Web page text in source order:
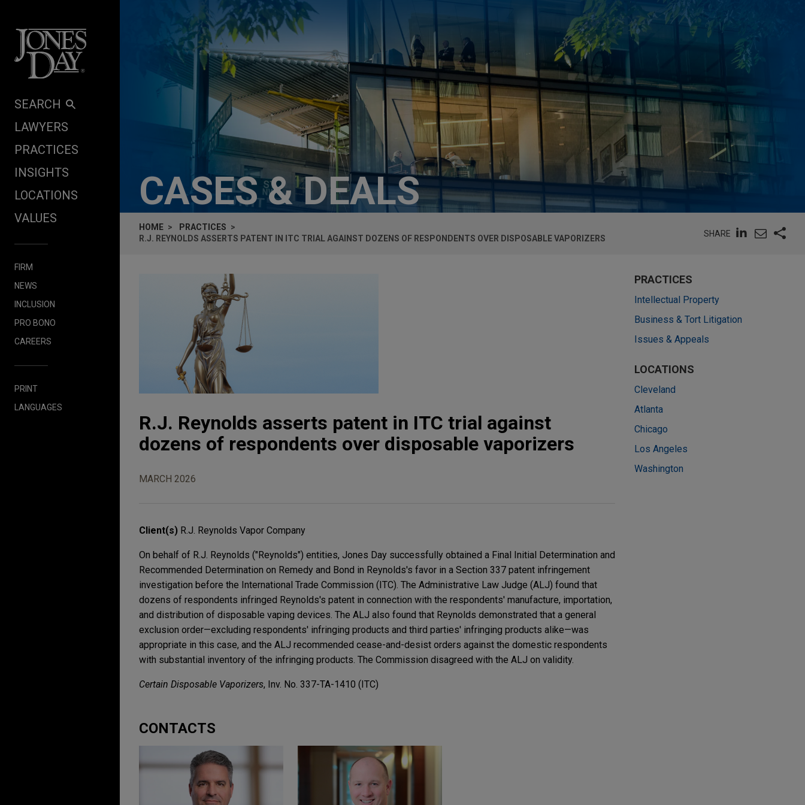
SEARCH
LAWYERS
PRACTICES
INSIGHTS
LOCATIONS
VALUES
FIRM
NEWS
INCLUSION
PRO BONO
CAREERS
PRINT
LANGUAGES
CASES & DEALS
HOME
PRACTICES
R.J. REYNOLDS ASSERTS PATENT IN ITC TRIAL AGAINST DOZENS OF RESPONDENTS OVER DISPOSABLE VAPORIZERS
SHARE
R.J. Reynolds asserts patent in ITC trial against
dozens of respondents over disposable vaporizers
MARCH 2026
Client(s) R.J. Reynolds Vapor Company
On behalf of R.J. Reynolds ("Reynolds") entities, Jones Day successfully obtained a Final Initial Determination and
Recommended Determination on Remedy and Bond in Reynolds's favor in a Section 337 patent infringement
investigation before the International Trade Commission (ITC). The Administrative Law Judge (ALJ) found that
dozens of respondents infringed Reynolds's patent in connection with the respondents' manufacture, importation,
and distribution of disposable vaping devices. The ALJ also found that Reynolds demonstrated that a general
exclusion order—excluding respondents' infringing products and third parties' infringing products alike—was
appropriate in this case, and the ALJ recommended cease-and-desist orders against the domestic respondents
with substantial inventory of the infringing products. The Commission disagreed with the ALJ on validity.
Certain Disposable Vaporizers, Inv. No. 337-TA-1410 (ITC)
CONTACTS
PRACTICES
Intellectual Property
Business & Tort Litigation
Issues & Appeals
LOCATIONS
Cleveland
Atlanta
Chicago
Los Angeles
Washington